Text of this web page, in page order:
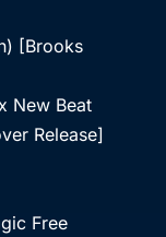
[Brooks
New Beat
Release]
Free